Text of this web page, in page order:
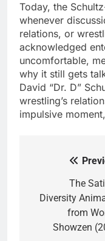
Today, the
whenever
relations, or
acknowledged
uncomfortable,
why it still gets
David “Dr. D”
wrestling’s
impulsive
navigation
The
Diversity
from
Showzen